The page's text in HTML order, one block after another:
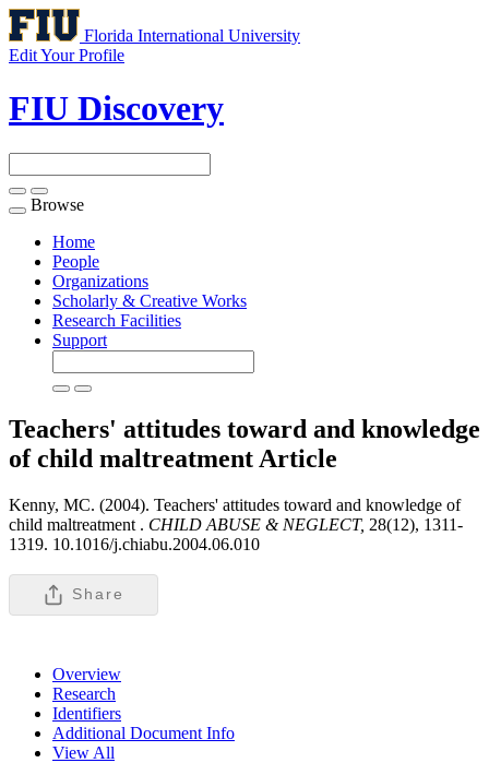
Florida International University
Edit Your Profile
FIU Discovery
Toggle
navigation
Browse
Home
People
Organizations
Scholarly & Creative Works
Research Facilities
Support
Teachers' attitudes toward and knowledge
of child maltreatment Article
Kenny, MC. (2004). Teachers' attitudes toward and knowledge of
child maltreatment . CHILD ABUSE & NEGLECT, 28(12), 1311-
1319. 10.1016/j.chiabu.2004.06.010
Share
Overview
Research
Identifiers
Additional Document Info
View All